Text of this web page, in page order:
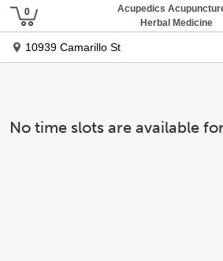
Acupedics
Herbal Medicine
10939 Camarillo St
No time slots are available